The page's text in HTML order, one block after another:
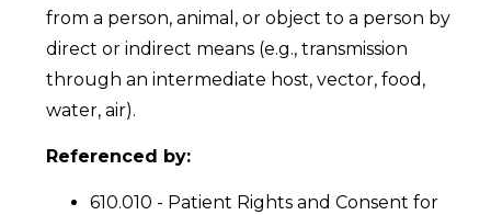
from a person, animal, or object to a person by
direct or indirect means (e.g., transmission
through an intermediate host, vector, food,
water, air).
Referenced by:
610.010 - Patient Rights and Consent for